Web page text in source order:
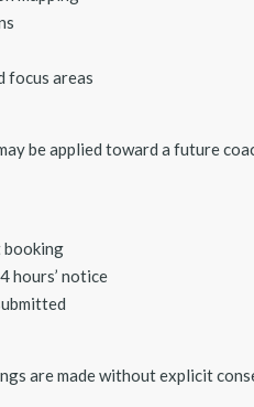
focus areas
may be applied toward a future
booking
hours’ notice
are made without explicit